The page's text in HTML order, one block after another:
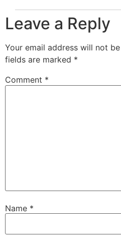
Leave a Reply
Your email address will not
fields are marked *
Comment *
Name *